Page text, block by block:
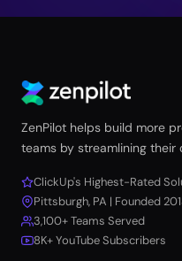
ZenPilot helps build more
teams by streamlining their
ClickUp's Highest-Rated
Pittsburgh, PA | Founded
3,100+ Teams Served
8K+ YouTube Subscribers